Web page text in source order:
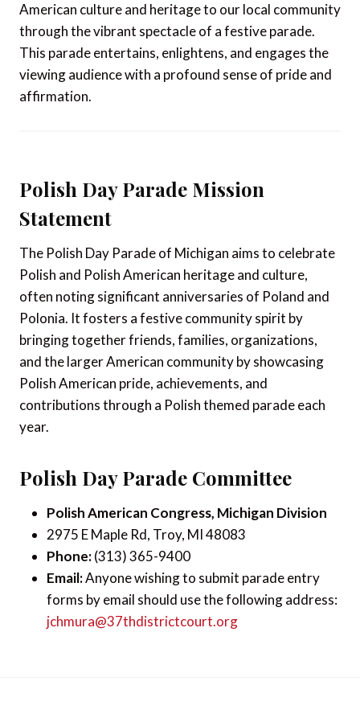
American culture and heritage to our local community
through the vibrant spectacle of a festive parade.
This parade entertains, enlightens, and engages the
viewing audience with a profound sense of pride and
affirmation.
Polish Day Parade Mission
Statement
The Polish Day Parade of Michigan aims to celebrate
Polish and Polish American heritage and culture,
often noting significant anniversaries of Poland and
Polonia. It fosters a festive community spirit by
bringing together friends, families, organizations,
and the larger American community by showcasing
Polish American pride, achievements, and
contributions through a Polish themed parade each
year.
Polish Day Parade Committee
Polish American Congress, Michigan Division
2975 E Maple Rd, Troy, MI 48083
Phone:(313) 365-9400
Email:Anyone wishing to submit parade entry
forms by email should use the following address:
jchmura@37thdistrictcourt.org